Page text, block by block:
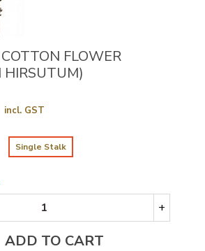
FLOWER
HIRSUTUM)
incl. GST
Single Stalk
+
ADD TO CART